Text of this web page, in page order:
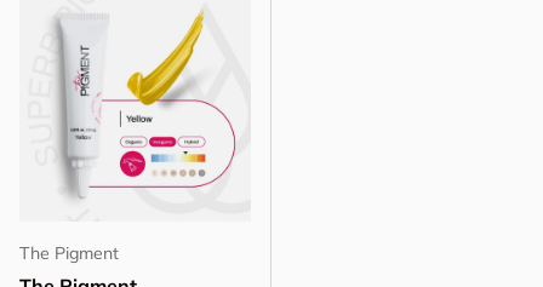
The Pigment